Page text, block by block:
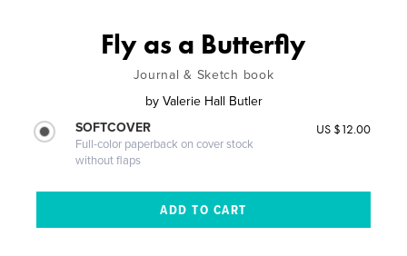
Fly as a Butterfly
Journal & Sketch book
by Valerie Hall Butler
SOFTCOVER
Full-color paperback on cover stock
without flaps
US $12.00